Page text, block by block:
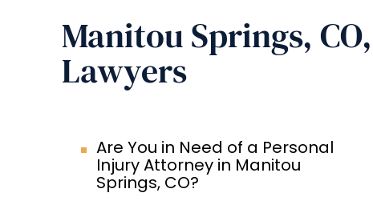
Manitou Springs,
Lawyers
Are You in Need of a Personal
Injury Attorney in Manitou
Springs, CO?